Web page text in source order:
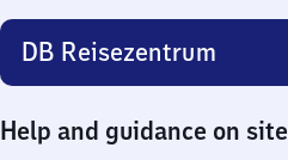
DB Reisezentrum
Help and guidance on site